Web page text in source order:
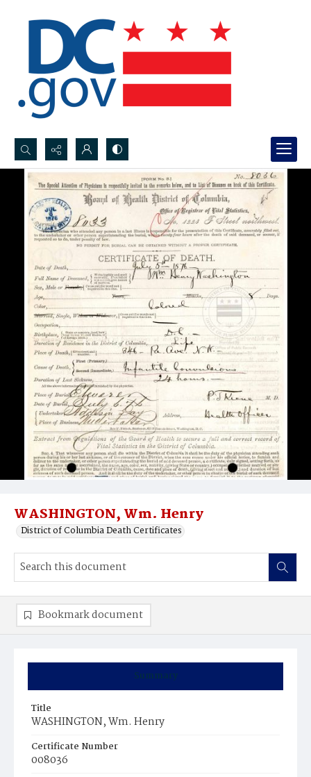
Search...
Advanced search
WASHINGTON, Wm. Henry
District of Columbia Death Certificates
Summary
Title
WASHINGTON, Wm. Henry
Certificate Number
008036
Bookmark document